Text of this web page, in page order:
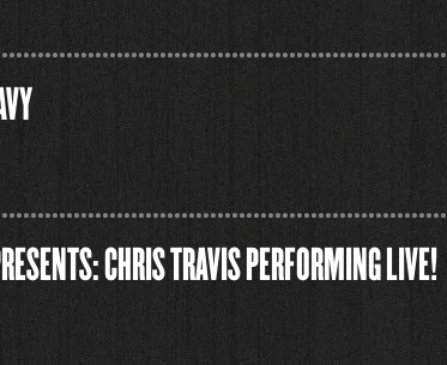
CHRIS TRAVIS PERFORMING LIVE!